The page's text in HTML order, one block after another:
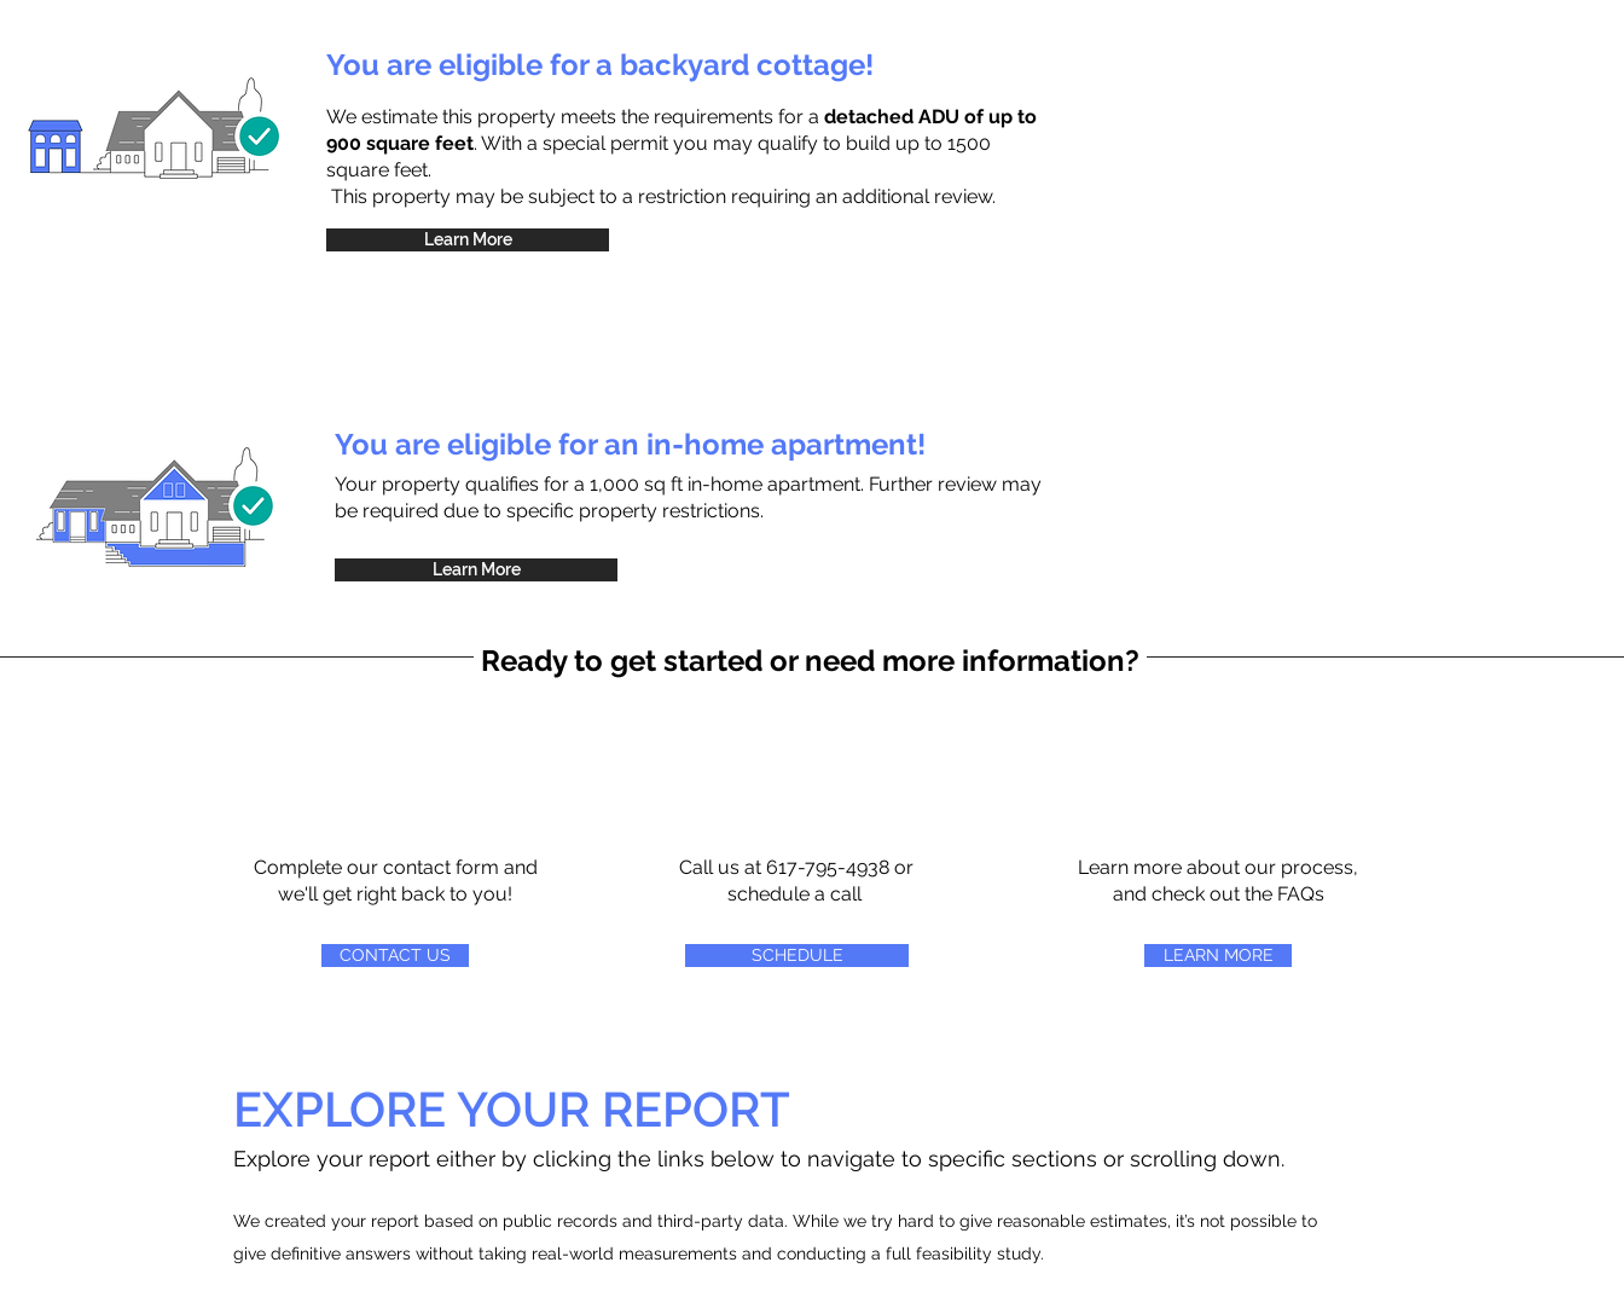
You are eligible for a backyard cottage!
We estimate this property meets the requirements for a detached ADU of up to
900 square feet. With a special permit you may qualify to build up to 1500
square feet.
This property may be subject to a restriction requiring an additional review.
Learn More
You are eligible for an in-home apartment!
Your property qualifies for a 1,000 sq ft in-home apartment. Further review may
be required due to specific property restrictions.
Learn More
Ready to get started or need more information?
Complete our contact form and
we'll get right back to you!
CONTACT US
Call us at 617-795-4938 or
schedule a call
SCHEDULE
Learn more about our process,
and check out the FAQs
LEARN MORE
EXPLORE YOUR REPORT
Explore your report either by clicking the links below to navigate to specific sections or scrolling down.
We created your report based on public records and third-party data. While we try hard to give reasonable estimates, it’s not possible to
give definitive answers without taking real-world measurements and conducting a full feasibility study.